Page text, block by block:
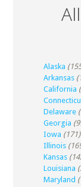
Alaska
Arkansas
California
Delaware
Georgia
Iowa (171)
Illinois
Kansas
Louisiana
Maryland